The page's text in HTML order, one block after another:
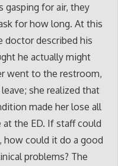
gasping for air, they
for how long. At this
doctor described his
he actually might
went to the restroom,
she realized that
made her lose all
the ED. If staff could
how could it do a good
problems? The